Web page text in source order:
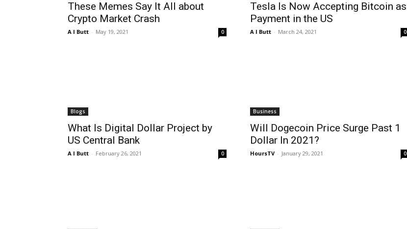
These Memes Say It All about
Crypto Market Crash
A I Butt - May 19, 2021 0
Tesla Is Now Accepting Bitcoin as
Payment in the US
A I Butt - March 24, 2021 0
Blogs
What Is Digital Dollar Project by
US Central Bank
A I Butt - February 26, 2021 0
Business
Will Dogecoin Price Surge Past 1
Dollar In 2021?
HoursTV - January 29, 2021 0